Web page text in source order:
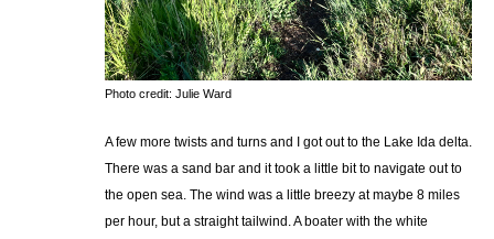
Photo credit: Julie Ward
A few more twists and turns and I got out to the Lake Ida delta.
There was a sand bar and it took a little bit to navigate out to
the open sea. The wind was a little breezy at maybe 8 miles
per hour, but a straight tailwind. A boater with the white